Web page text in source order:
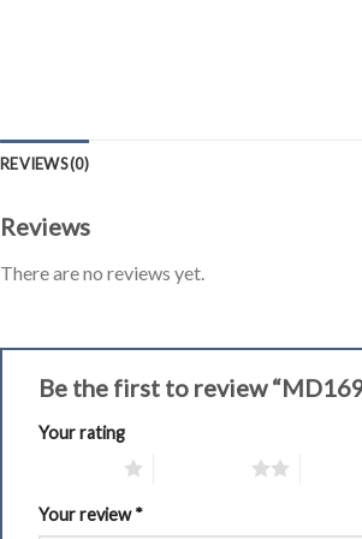
REVIEWS (0)
Reviews
There are no reviews yet.
Be the first to review
Your rating
Your review*